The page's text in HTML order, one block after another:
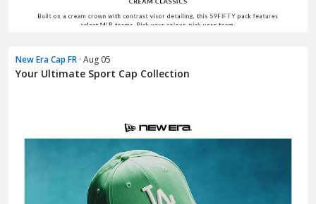
New Era Cap FR · Aug 05
Your Ultimate Sport Cap Collection